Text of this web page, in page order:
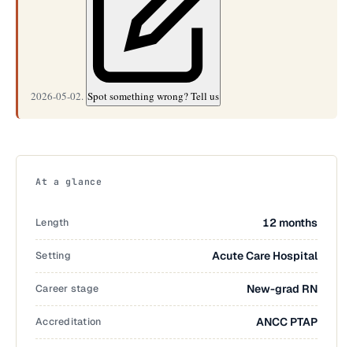
2026-05-02. Spot something wrong? Tell us
At a glance
Length 12 months
Setting Acute Care Hospital
Career stage New-grad RN
Accreditation ANCC PTAP